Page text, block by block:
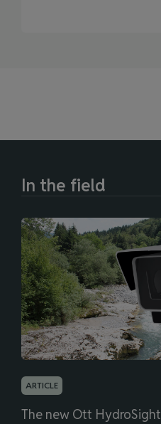
In the field
ARTICLE
The new Ott HydroSight